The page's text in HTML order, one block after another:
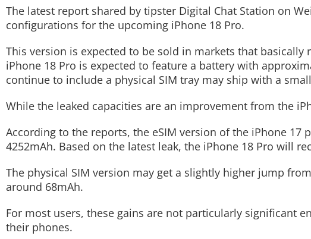
The latest report shared by tipster Digital Chat Station on
configurations for the upcoming iPhone 18 Pro.
This version is expected to be sold in markets that basically
iPhone 18 Pro is expected to feature a battery with
continue to include a physical SIM tray may ship with a
While the leaked capacities are an improvement from the
According to the reports, the eSIM version of the iPhone
4252mAh. Based on the latest leak, the iPhone 18 Pro will
The physical SIM version may get a slightly higher jump
around 68mAh.
For most users, these gains are not particularly significant
their phones.